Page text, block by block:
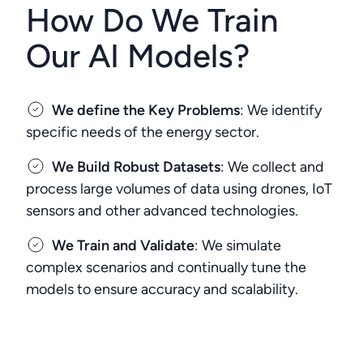
How Do We Train
Our AI Models?
We define the Key Problems: We identify
specific needs of the energy sector.
We Build Robust Datasets: We collect and
process large volumes of data using drones, IoT
sensors and other advanced technologies.
We Train and Validate: We simulate
complex scenarios and continually tune the
models to ensure accuracy and scalability.